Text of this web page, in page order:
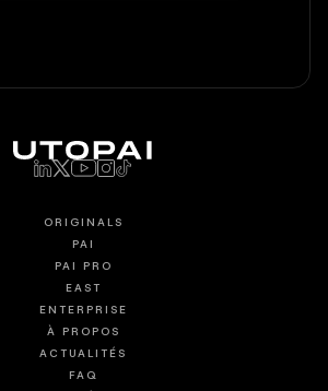
ORIGINALS
PAI
PAI PRO
EAST
ENTERPRISE
À PROPOS
ACTUALITÉS
FAQ